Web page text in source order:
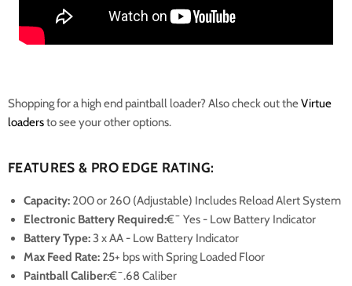
Shopping for a high end paintball loader? Also check out theVirtue
loadersto see your other options.
FEATURES & PRO EDGE RATING:
Capacity: 200 or 260 (Adjustable) Includes Reload Alert System
Electronic Battery Required:€¯ Yes - Low Battery Indicator
Battery Type:3 x AA - Low Battery Indicator
Max Feed Rate: 25+ bps with Spring Loaded Floor
Paintball Caliber:€¯.68 Caliber